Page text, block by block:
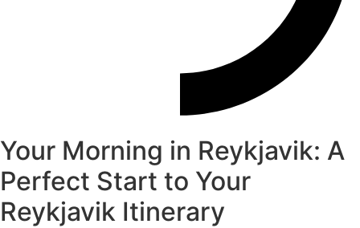
Your Morning in Reykjavik: A
Perfect Start to Your
Reykjavik Itinerary